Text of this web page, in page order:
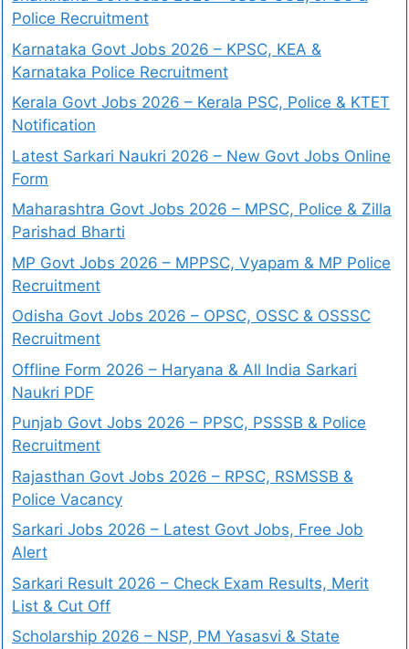
Police Recruitment
Karnataka Govt Jobs 2026 – KPSC, KEA &
Karnataka Police Recruitment
Kerala Govt Jobs 2026 – Kerala PSC, Police & KTET
Notification
Latest Sarkari Naukri 2026 – New Govt Jobs Online
Form
Maharashtra Govt Jobs 2026 – MPSC, Police & Zilla
Parishad Bharti
MP Govt Jobs 2026 – MPPSC, Vyapam & MP Police
Recruitment
Odisha Govt Jobs 2026 – OPSC, OSSC & OSSSC
Recruitment
Offline Form 2026 – Haryana & All India Sarkari
Naukri PDF
Punjab Govt Jobs 2026 – PPSC, PSSSB & Police
Recruitment
Rajasthan Govt Jobs 2026 – RPSC, RSMSSB &
Police Vacancy
Sarkari Jobs 2026 – Latest Govt Jobs, Free Job
Alert
Sarkari Result 2026 – Check Exam Results, Merit
List & Cut Off
Scholarship 2026 – NSP, PM Yasasvi & State